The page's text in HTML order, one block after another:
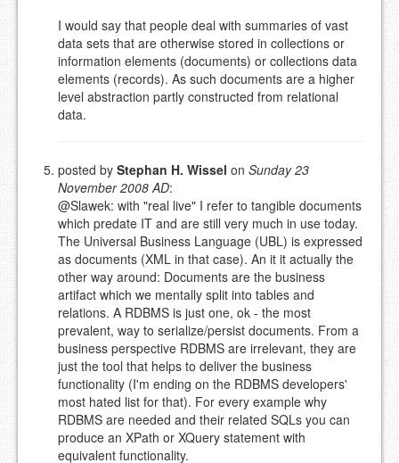
I would say that people deal with summaries of vast
data sets that are otherwise stored in collections or
information elements (documents) or collections data
elements (records). As such documents are a higher
level abstraction partly constructed from relational
data.
posted by Stephan H. Wissel on Sunday 23
November 2008 AD:
@Slawek: with "real live" I refer to tangible documents
which predate IT and are still very much in use today.
The Universal Business Language (UBL) is expressed
as documents (XML in that case). An it it actually the
other way around: Documents are the business
artifact which we mentally split into tables and
relations. A RDBMS is just one, ok - the most
prevalent, way to serialize/persist documents. From a
business perspective RDBMS are irrelevant, they are
just the tool that helps to deliver the business
functionality (I'm ending on the RDBMS developers'
most hated list for that). For every example why
RDBMS are needed and their related SQLs you can
produce an XPath or XQuery statement with
equivalent functionality.